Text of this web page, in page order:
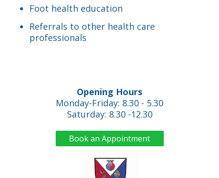
Foot health education
Referrals to other health care
professionals
Opening Hours
Monday-Friday: 8.30 - 5.30
Saturday: 8.30 -12.30
Book an Appointment